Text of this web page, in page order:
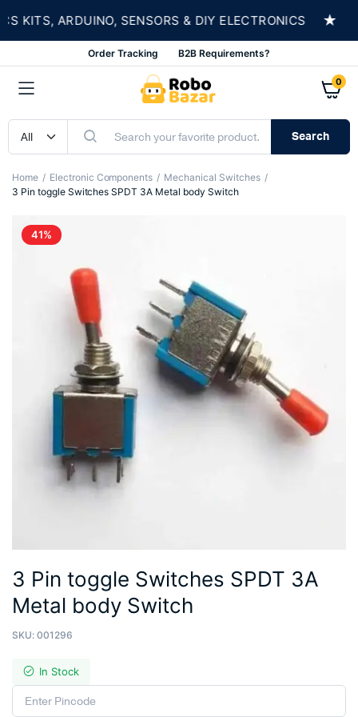
ARDUINO, SENSORS & DIY ELECTRONICS ★
Order Tracking B2B Requirements?
0
Search
Home Electronic Components
Mechanical Switches
3 Pin toggle Switches SPDT 3A Metal body Switch
41%
3 Pin toggle Switches SPDT 3A
Metal body Switch
SKU: 001296
In Stock